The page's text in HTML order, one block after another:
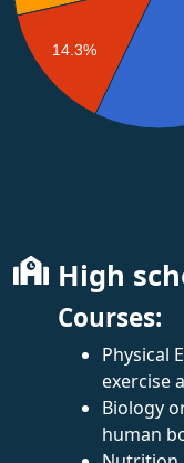
14.3%
High
Courses:
Physical
exercise
Biology
human